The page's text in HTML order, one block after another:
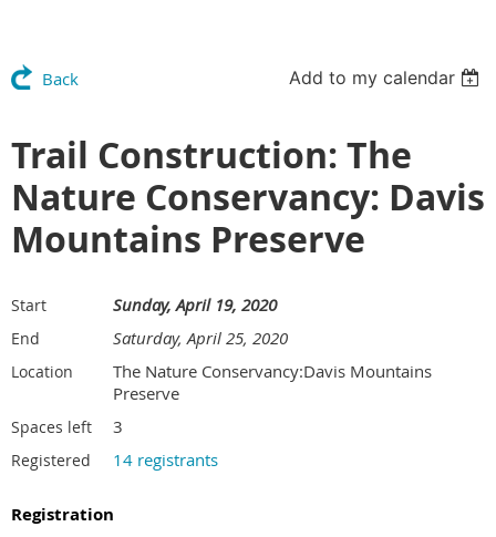
Back Add to my calendar
Trail Construction: The
Nature Conservancy: Davis
Mountains Preserve
Start Sunday, April 19, 2020
End Saturday, April 25, 2020
Location
The Nature Conservancy:Davis Mountains
Preserve
Spaces left 3
Registered 14 registrants
Registration